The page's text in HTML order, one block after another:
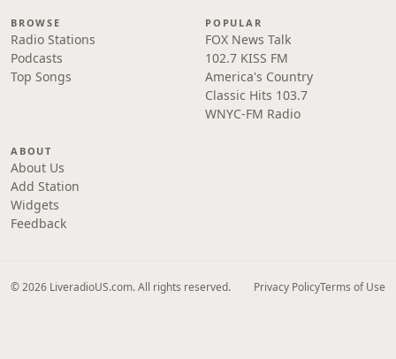
BROWSE
Radio Stations
Podcasts
Top Songs
POPULAR
FOX News Talk
102.7 KISS FM
America's Country
Classic Hits 103.7
WNYC-FM Radio
ABOUT
About Us
Add Station
Widgets
Feedback
© 2026 LiveradioUS.com. All rights reserved. Privacy PolicyTerms of Use